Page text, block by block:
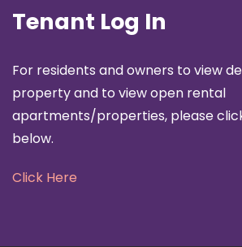
Tenant Log In
For residents and owners to view
property and to view open rental
apartments/properties, please
below.
Click Here